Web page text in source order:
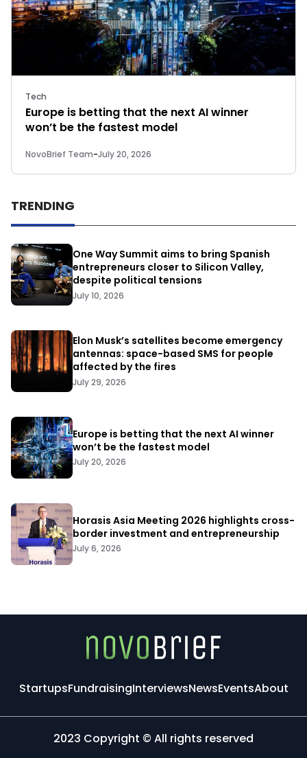
Tech
Europe is betting that the next AI winner
won’t be the fastest model
NovoBrief Team-July 20, 2026
TRENDING
One Way Summit aims to bring Spanish
entrepreneurs closer to Silicon Valley,
despite political tensions
July 10, 2026
Elon Musk’s satellites become emergency
antennas: space-based SMS for people
affected by the fires
July 29, 2026
Europe is betting that the next AI winner
won’t be the fastest model
July 20, 2026
Horasis Asia Meeting 2026 highlights cross-
border investment and entrepreneurship
July 6, 2026
StartupsFundraisingInterviewsNewsEventsAbout
2023 Copyright © All rights reserved